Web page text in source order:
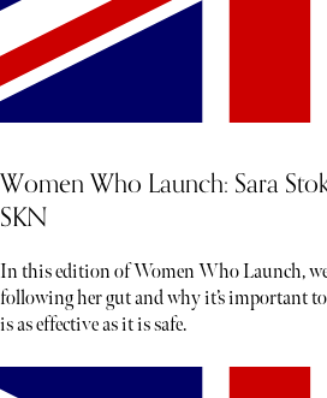
Women Who Launch: Sara
SKN
In this edition of Women Who Launch,
following her gut and why it’s important
is as effective as it is safe.